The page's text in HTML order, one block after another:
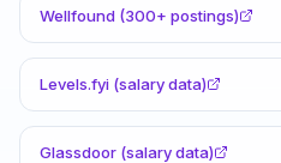
Wellfound (300+ postings)
Levels.fyi (salary data)
Glassdoor (salary data)